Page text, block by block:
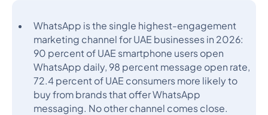
WhatsApp is the single highest-engagement
marketing channel for UAE businesses in 2026:
90 percent of UAE smartphone users open
WhatsApp daily, 98 percent message open rate,
72.4 percent of UAE consumers more likely to
buy from brands that offer WhatsApp
messaging. No other channel comes close.